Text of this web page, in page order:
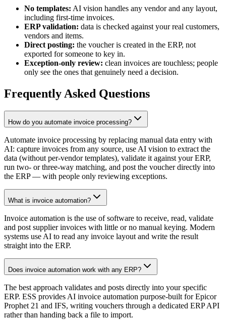
No templates: AI vision handles any vendor and any layout,
including first-time invoices.
ERP validation: data is checked against your real customers,
vendors and items.
Direct posting: the voucher is created in the ERP, not
exported for someone to key in.
Exception-only review: clean invoices are touchless; people
only see the ones that genuinely need a decision.
Frequently Asked Questions
How do you automate invoice processing?
Automate invoice processing by replacing manual data entry with
AI: capture invoices from any source, use AI vision to extract the
data (without per-vendor templates), validate it against your ERP,
run two- or three-way matching, and post the voucher directly into
the ERP — with people only reviewing exceptions.
What is invoice automation?
Invoice automation is the use of software to receive, read, validate
and post supplier invoices with little or no manual keying. Modern
systems use AI to read any invoice layout and write the result
straight into the ERP.
Does invoice automation work with any ERP?
The best approach validates and posts directly into your specific
ERP. ESS provides AI invoice automation purpose-built for Epicor
Prophet 21 and IFS, writing vouchers through a dedicated ERP API
rather than handing back a file to import.